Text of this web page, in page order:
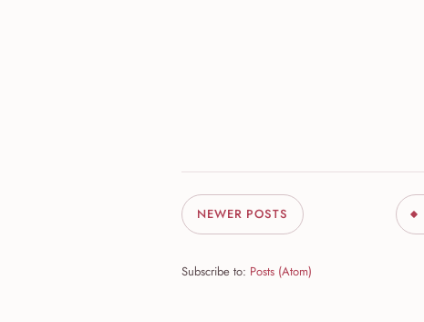
NEWER POSTS
Subscribe to: Posts (Atom)